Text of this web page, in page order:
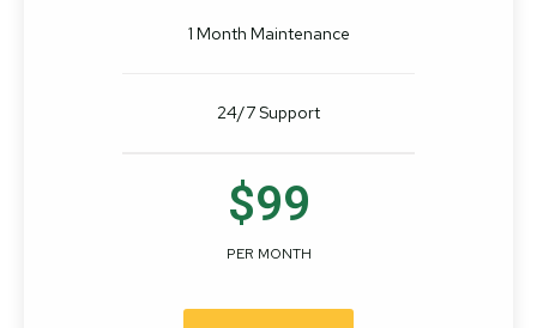
1 Month Maintenance
24/7 Support
$99
PER MONTH